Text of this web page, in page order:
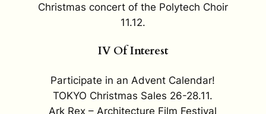
Christmas concert of the Polytech Choir
11.12.
IV Of Interest
Participate in an Advent Calendar!
TOKYO Christmas Sales 26-28.11.
Ark Rex – Architecture Film Festival